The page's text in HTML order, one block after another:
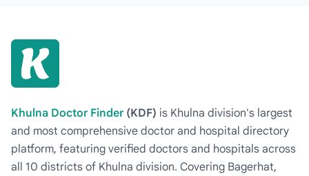
Khulna Doctor Finder (KDF) is Khulna division's largest
and most comprehensive doctor and hospital directory
platform, featuring verified doctors and hospitals across
all 10 districts of Khulna division. Covering Bagerhat,